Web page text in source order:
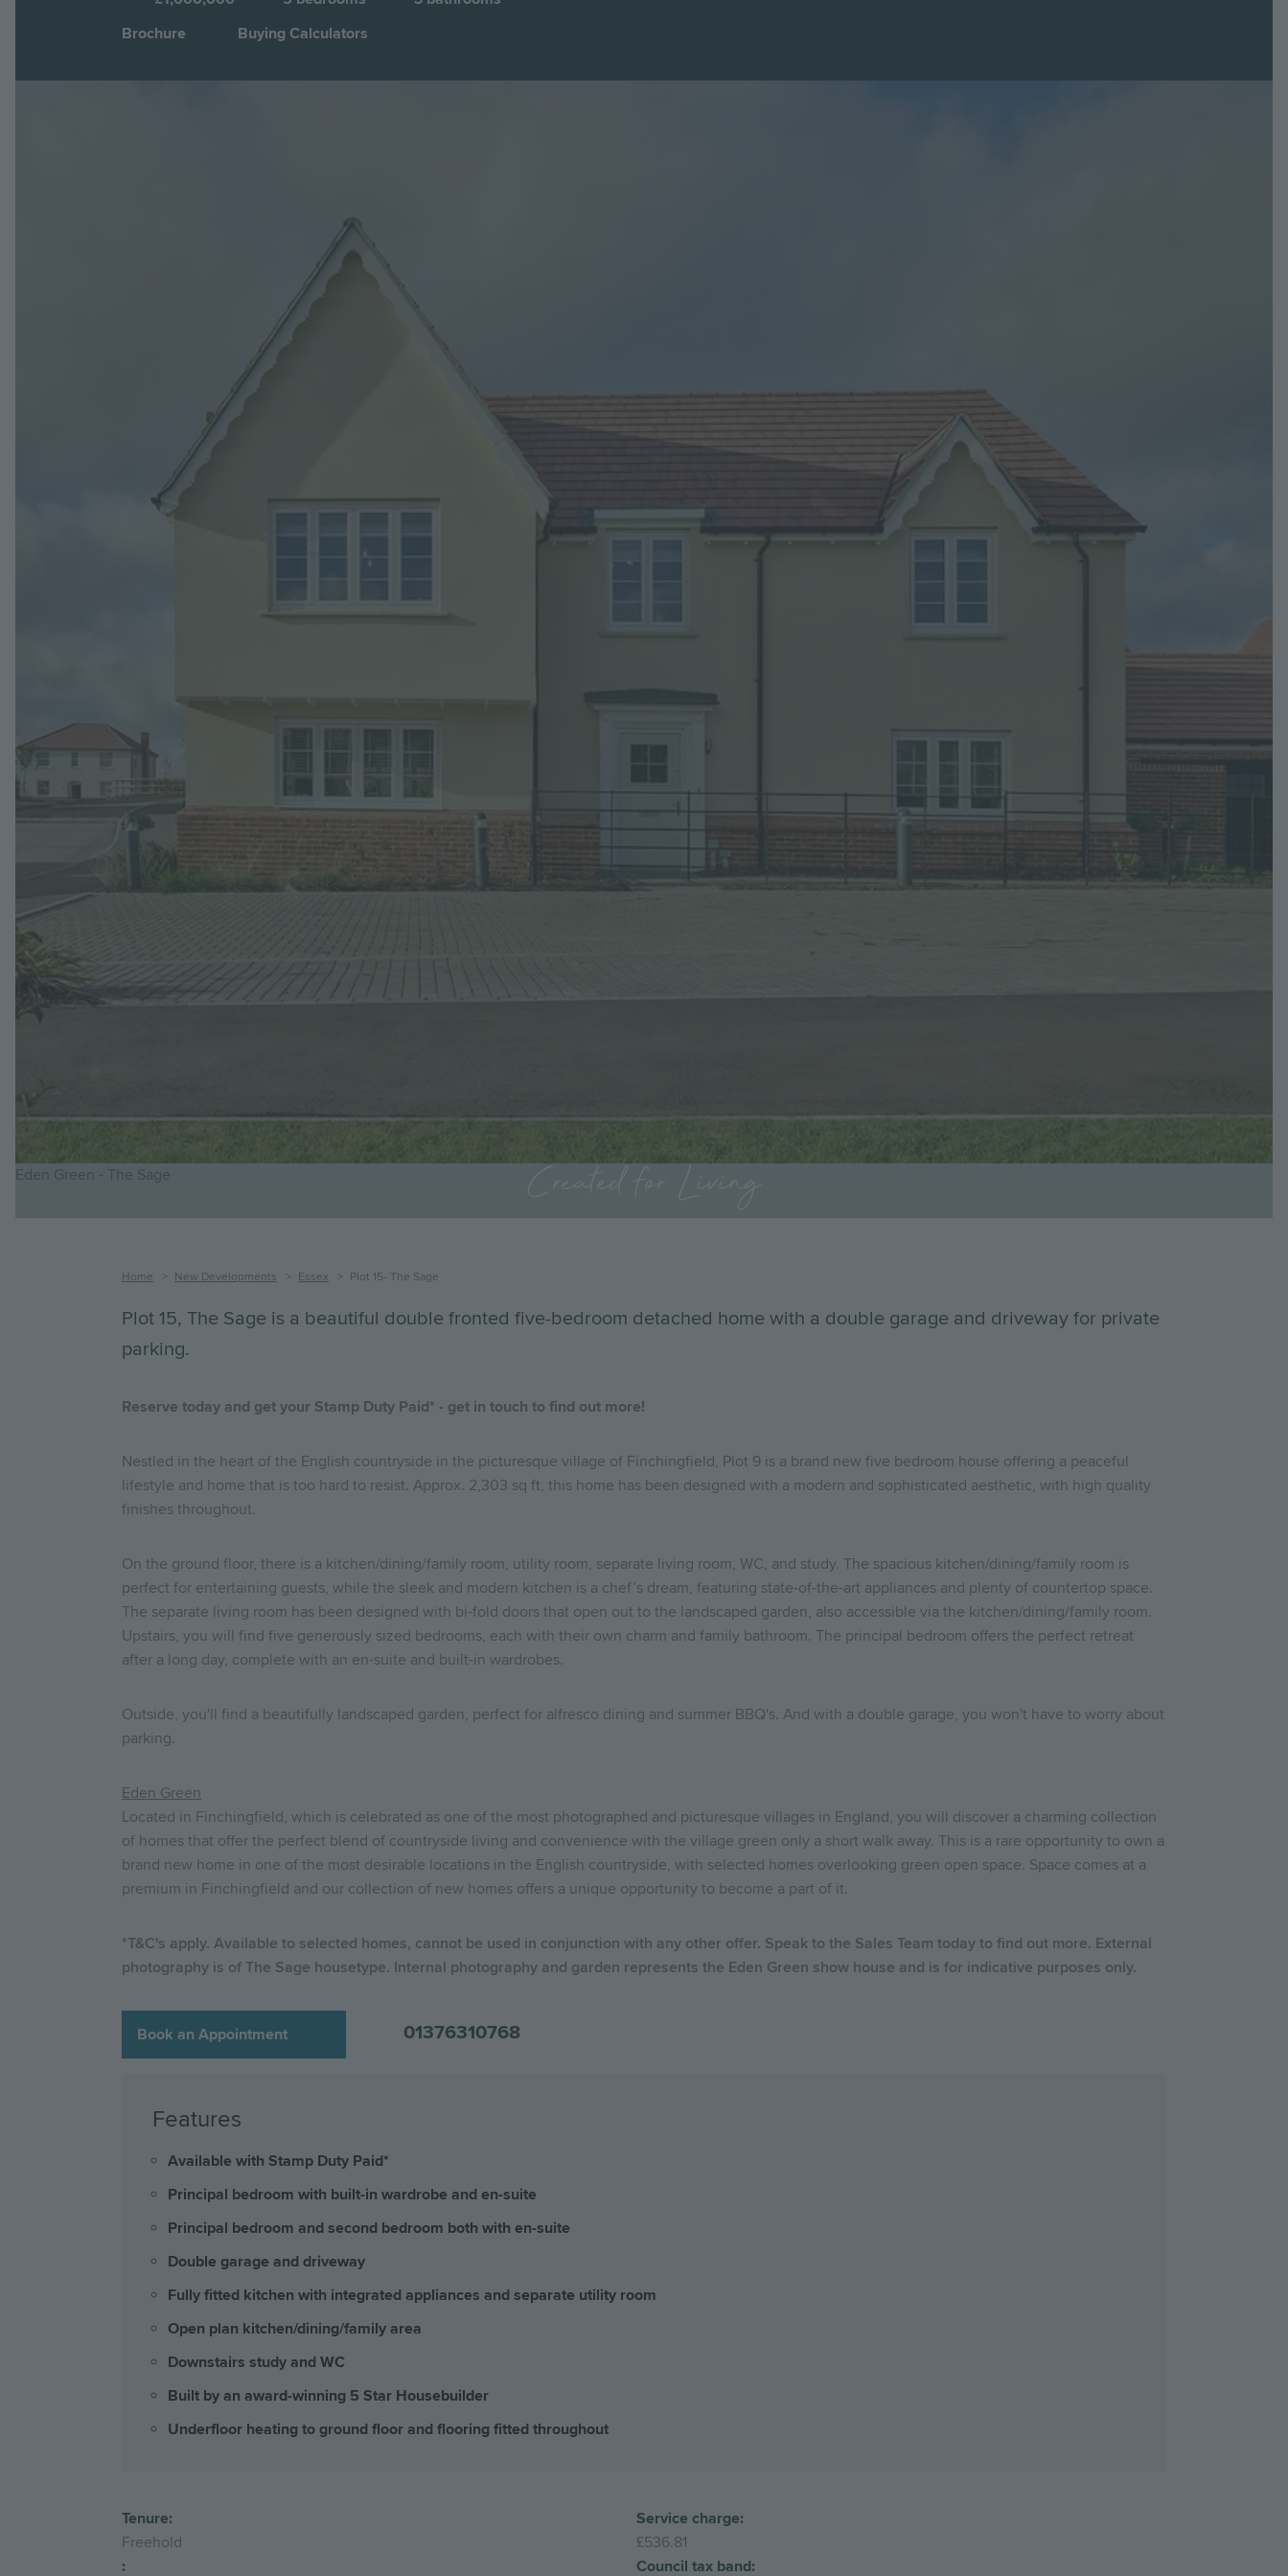
Brochure
Buying Calculators
Eden Green - The Sage Created for Living
Breadcrumb
Home New Developments Essex Plot 15- The Sage
Plot 15, The Sage is a beautiful double fronted five-bedroom detached home with a double garage and driveway for private
parking.
Reserve today and get your Stamp Duty Paid* - get in touch to find out more!
Nestled in the heart of the English countryside in the picturesque village of Finchingfield, Plot 9 is a brand new five bedroom house offering a peaceful
lifestyle and home that is too hard to resist. Approx. 2,303 sq ft, this home has been designed with a modern and sophisticated aesthetic, with high quality
finishes throughout.
On the ground floor, there is a kitchen/dining/family room, utility room, separate living room, WC, and study. The spacious kitchen/dining/family room is
perfect for entertaining guests, while the sleek and modern kitchen is a chef’s dream, featuring state-of-the-art appliances and plenty of countertop space.
The separate living room has been designed with bi-fold doors that open out to the landscaped garden, also accessible via the kitchen/dining/family room.
Upstairs, you will find five generously sized bedrooms, each with their own charm and family bathroom. The principal bedroom offers the perfect retreat
after a long day, complete with an en-suite and built-in wardrobes.
Outside, you'll find a beautifully landscaped garden, perfect for alfresco dining and summer BBQ's. And with a double garage, you won't have to worry about
parking.
Eden Green
Located in Finchingfield, which is celebrated as one of the most photographed and picturesque villages in England, you will discover a charming collection
of homes that offer the perfect blend of countryside living and convenience with the village green only a short walk away. This is a rare opportunity to own a
brand new home in one of the most desirable locations in the English countryside, with selected homes overlooking green open space. Space comes at a
premium in Finchingfield and our collection of new homes offers a unique opportunity to become a part of it.
*T&C's apply. Available to selected homes, cannot be used in conjunction with any other offer. Speak to the Sales Team today to find out more. External
photography is of The Sage housetype. Internal photography and garden represents the Eden Green show house and is for indicative purposes only.
Book an Appointment 01376310768
Features
Available with Stamp Duty Paid*
Principal bedroom with built-in wardrobe and en-suite
Principal bedroom and second bedroom both with en-suite
Double garage and driveway
Fully fitted kitchen with integrated appliances and separate utility room
Open plan kitchen/dining/family area
Downstairs study and WC
Built by an award-winning 5 Star Housebuilder
Underfloor heating to ground floor and flooring fitted throughout
Tenure:
Freehold
Service charge:
£536.81
:
Council tax band: